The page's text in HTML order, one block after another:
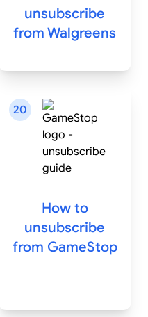
unsubscribe
from Walgreens
20
How to
unsubscribe
from GameStop